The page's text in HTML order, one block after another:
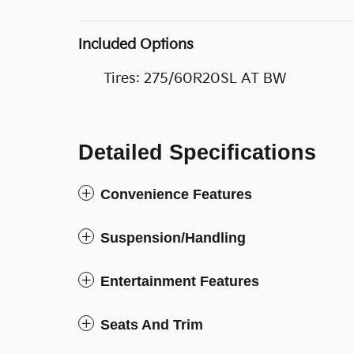
Included Options
Tires: 275/60R20SL AT BW
Detailed Specifications
Convenience Features
Suspension/Handling
Entertainment Features
Seats And Trim